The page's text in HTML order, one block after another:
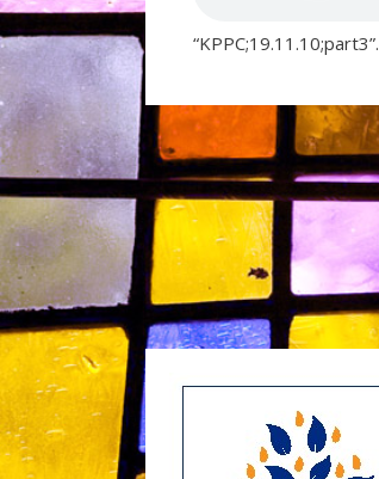
“KPPC;19.11.10;part3”.